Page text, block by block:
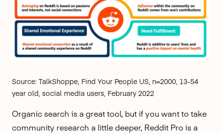
Source: TalkShoppe, Find Your People US, n=2000, 13-54
year old, social media users, February 2022
Organic search is a great tool, but if you want to take
community research a little deeper, Reddit Pro is a